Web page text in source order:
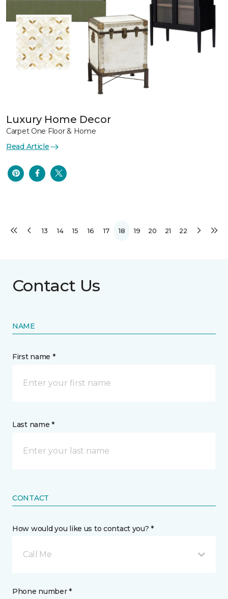
Luxury Home Decor
Carpet One Floor & Home
Read Article
13 14 15 16 17 18 19 20 21 22
Contact Us
NAME
First name *
Last name *
CONTACT
How would you like us to contact you? *
Call Me
Phone number *